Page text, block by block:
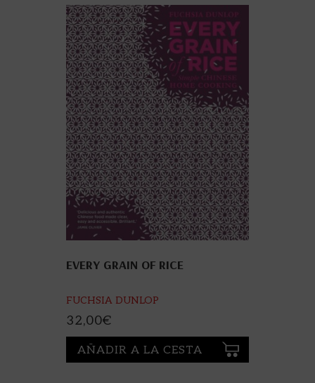
EVERY GRAIN OF RICE
FUCHSIA DUNLOP
32,00€
AÑADIR A LA CESTA